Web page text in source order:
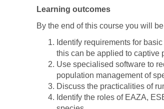
Learning outcomes
By the end of this course you will
Identify requirements for
this can be applied to captive
Use specialised software to
population management of
Discuss the practicalities of
Identify the roles of EAZA,